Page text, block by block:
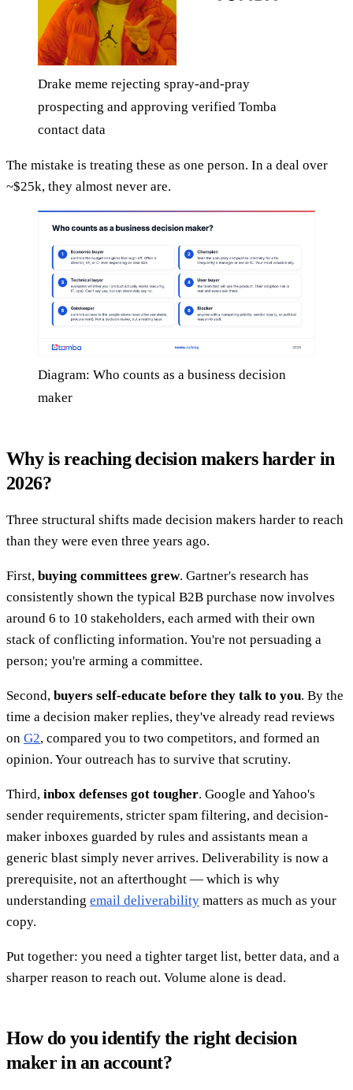
Drake meme rejecting spray-and-pray
prospecting and approving verified Tomba
contact data
The mistake is treating these as one person. In a deal over
~$25k, they almost never are.
Diagram: Who counts as a business decision
maker
Why is reaching decision makers harder in
2026?
Three structural shifts made decision makers harder to reach
than they were even three years ago.
First, buying committees grew. Gartner's research has
consistently shown the typical B2B purchase now involves
around 6 to 10 stakeholders, each armed with their own
stack of conflicting information. You're not persuading a
person; you're arming a committee.
Second, buyers self-educate before they talk to you. By the
time a decision maker replies, they've already read reviews
on G2, compared you to two competitors, and formed an
opinion. Your outreach has to survive that scrutiny.
Third, inbox defenses got tougher. Google and Yahoo's
sender requirements, stricter spam filtering, and decision-
maker inboxes guarded by rules and assistants mean a
generic blast simply never arrives. Deliverability is now a
prerequisite, not an afterthought — which is why
understanding email deliverability matters as much as your
copy.
Put together: you need a tighter target list, better data, and a
sharper reason to reach out. Volume alone is dead.
How do you identify the right decision
maker in an account?